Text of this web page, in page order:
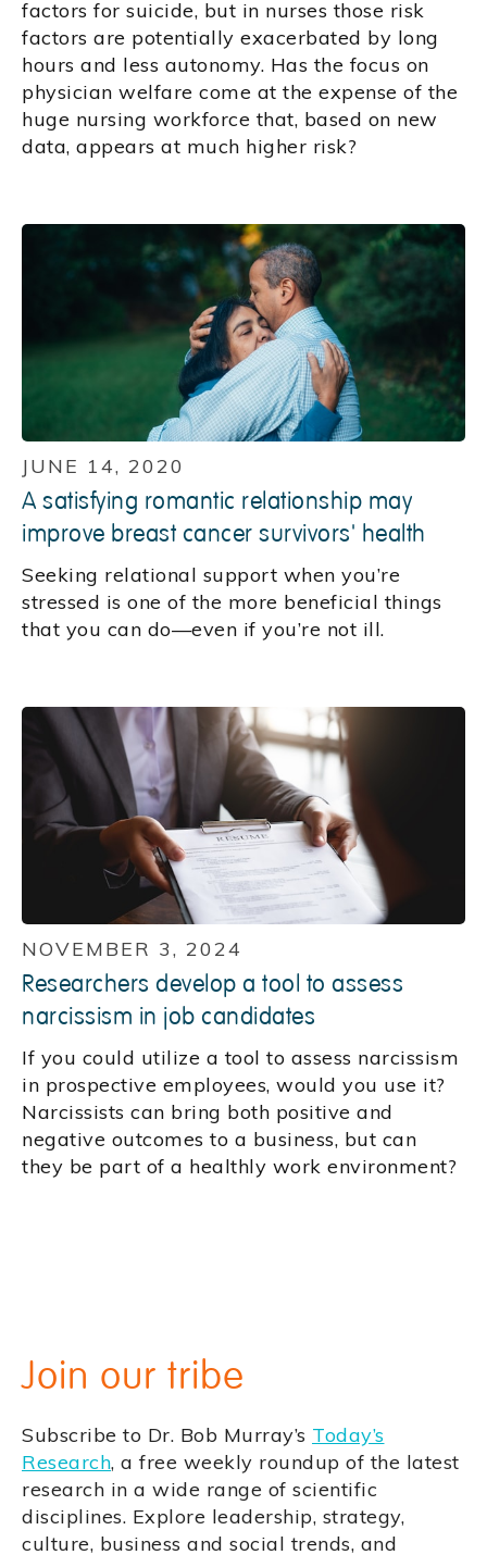
factors for suicide, but in nurses those risk
factors are potentially exacerbated by long
hours and less autonomy. Has the focus on
physician welfare come at the expense of the
huge nursing workforce that, based on new
data, appears at much higher risk?
JUNE 14, 2020
A satisfying romantic relationship may
improve breast cancer survivors' health
Seeking relational support when you’re
stressed is one of the more beneficial things
that you can do—even if you’re not ill.
NOVEMBER 3, 2024
Researchers develop a tool to assess
narcissism in job candidates
If you could utilize a tool to assess narcissism
in prospective employees, would you use it?
Narcissists can bring both positive and
negative outcomes to a business, but can
they be part of a healthly work environment?
Join our tribe
Subscribe to Dr. Bob Murray’s Today’s
Research, a free weekly roundup of the latest
research in a wide range of scientific
disciplines. Explore leadership, strategy,
culture, business and social trends, and